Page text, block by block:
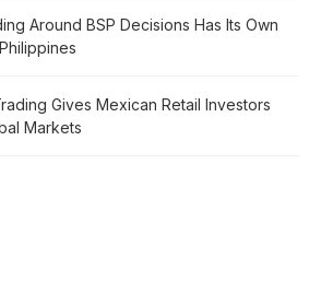
Around BSP Decisions Has Its Own
Gives Mexican Retail Investors
Markets